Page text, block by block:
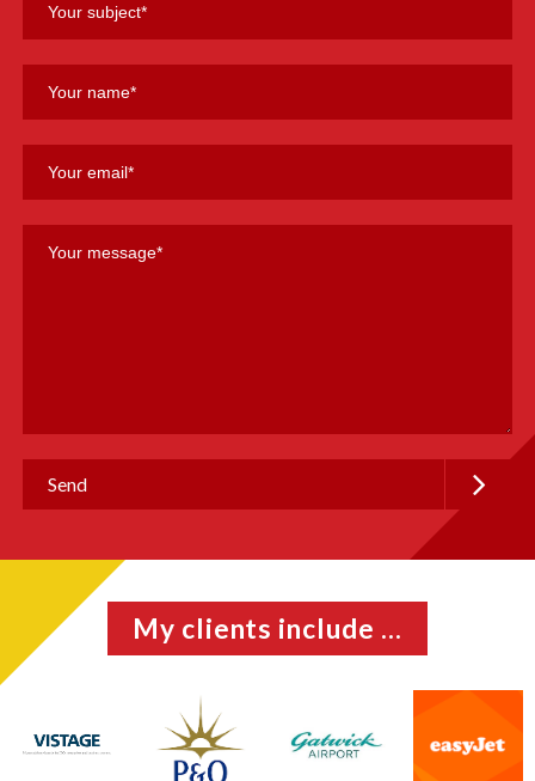
My clients include ...